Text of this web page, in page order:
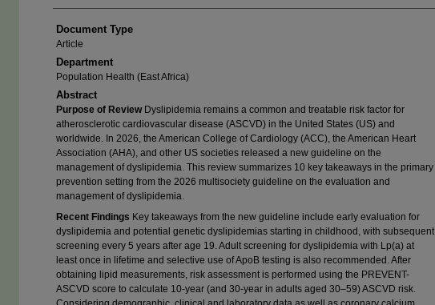
Document Type
Article
Department
Population Health (East Africa)
Abstract
Purpose of ReviewDyslipidemia remains a common and treatable risk factor for
atherosclerotic cardiovascular disease (ASCVD) in the United States (US) and
worldwide. In 2026, the American College of Cardiology (ACC), the American Heart
Association (AHA), and other US societies released a new guideline on the
management of dyslipidemia. This review summarizes 10 key takeaways in the primary
prevention setting from the 2026 multisociety guideline on the evaluation and
management of dyslipidemia.
Recent Findings Key takeaways from the new guideline include early evaluation for
dyslipidemia and potential genetic dyslipidemias starting in childhood, with subsequent
screening every 5 years after age 19. Adult screening for dyslipidemia with Lp(a) at
least once in lifetime and selective use of ApoB testing is also recommended. After
obtaining lipid measurements, risk assessment is performed using the PREVENT-
ASCVD score to calculate 10-year (and 30-year in adults aged 30–59) ASCVD risk.